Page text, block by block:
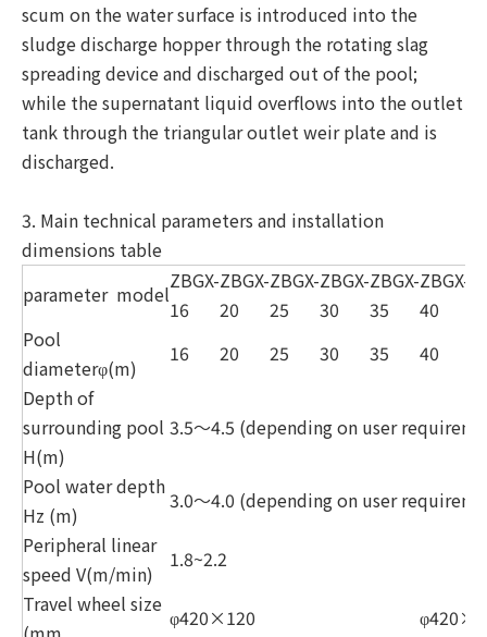
scum on the water surface is introduced into the
sludge discharge hopper through the rotating slag
spreading device and discharged out of the pool;
while the supernatant liquid overflows into the outlet
tank through the triangular outlet weir plate and is
discharged.
3. Main technical parameters and installation
dimensions table
parameter model
ZBGX-
16
ZBGX-
20
ZBGX-
25
ZBGX-
30
ZBGX-
35
ZBGX-
40
Pool
diameterφ(m)
16 20 25 30 35 40
Depth of
surrounding pool
H(m)
3.5～4.5 (depending on user
Pool water depth
Hz (m)
3.0～4.0 (depending on user
Peripheral linear
speed V(m/min)
1.8~2.2
Travel wheel size
φ420×120